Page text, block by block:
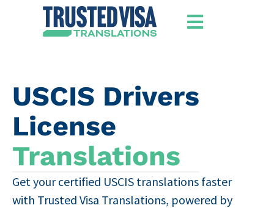
USCIS Drivers
License
Translations
Get your certified USCIS translations faster
with Trusted Visa Translations, powered by